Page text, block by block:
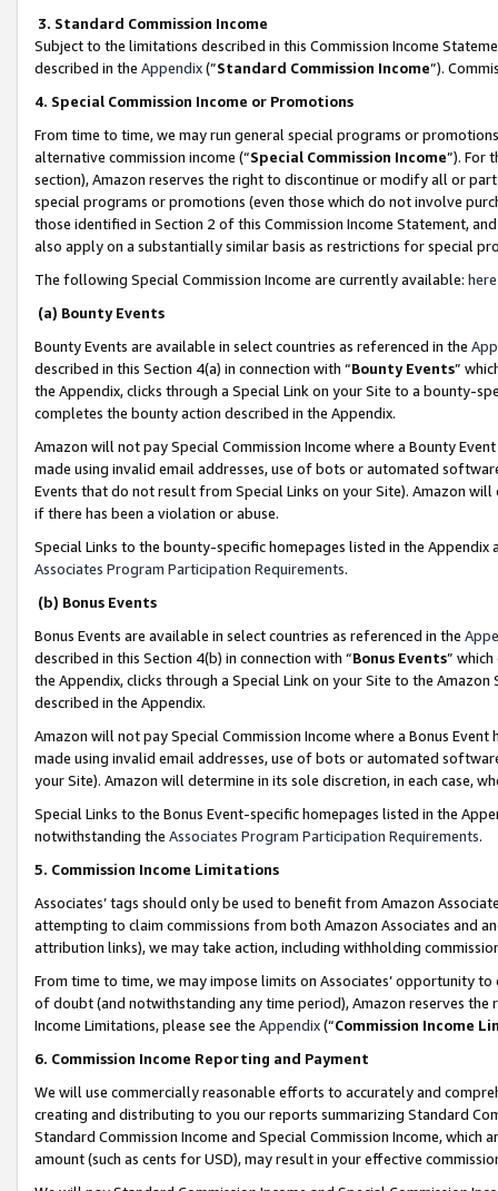
3. Standard Commission Income
Subject to the limitations described in this Commission Income
described in the Appendix(”Standard Commission Income”).
4. Special Commission Income or Promotions
From time to time, we may run general special programs or
alternative commission income (“Special Commission Income”). For
section), Amazon reserves the right to discontinue or modify all or
special programs or promotions (even those which do not involve
those identified in Section 2 of this Commission Income Statement,
also apply on a substantially similar basis as restrictions for special
The following Special Commission Income are currently available: here
(a) Bounty Events
Bounty Events are available in select countries as referenced in the
described in this Section 4(a) in connection with “Bounty Events”
the Appendix, clicks through a Special Link on your Site to a bounty-
completes the bounty action described in the Appendix.
Amazon will not pay Special Commission Income where a Bounty
made using invalid email addresses, use of bots or automated
Events that do not result from Special Links on your Site). Amazon
if there has been a violation or abuse.
Special Links to the bounty-specific homepages listed in the
Associates Program Participation Requirements.
(b) Bonus Events
Bonus Events are available in select countries as referenced in the
described in this Section 4(b) in connection with “Bonus Events”
the Appendix, clicks through a Special Link on your Site to the
described in the Appendix.
Amazon will not pay Special Commission Income where a Bonus
made using invalid email addresses, use of bots or automated
your Site). Amazon will determine in its sole discretion, in each case,
Special Links to the Bonus Event-specific homepages listed in the
notwithstanding the Associates Program Participation Requirements.
5. Commission Income Limitations
Associates’ tags should only be used to benefit from Amazon
attempting to claim commissions from both Amazon Associates and
attribution links), we may take action, including withholding
From time to time, we may impose limits on Associates’ opportunity
of doubt (and notwithstanding any time period), Amazon reserves
Income Limitations, please see the Appendix(“Commission Income
6. Commission Income Reporting and Payment
We will use commercially reasonable efforts to accurately and
creating and distributing to you our reports summarizing Standard
Standard Commission Income and Special Commission Income,
amount (such as cents for USD), may result in your effective